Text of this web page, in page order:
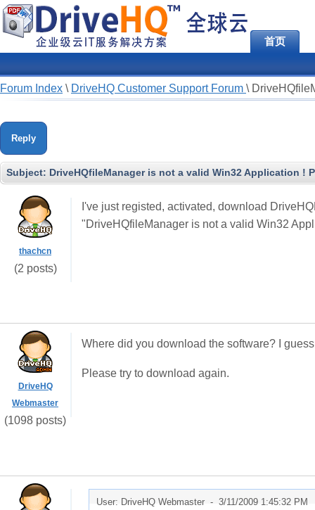
首页
Forum Index \ DriveHQ Customer Support Forum \
Reply
Subject: DriveHQfileManager is not a valid Win32 Application !
thachcn
(2 posts)
I've just registed, activated, download
"DriveHQfileManager is not a valid Win32
DriveHQ
Webmaster
(1098 posts)
Where did you download the software? I
Please try to download again.
User: DriveHQ Webmaster - 3/11/2009 1:45:32 PM